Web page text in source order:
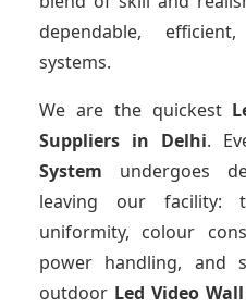
dependable,
systems.
We are the quickest
Suppliers in Delhi.
System undergoes
leaving our facility:
uniformity, colour
power handling, and
outdoor Led Video